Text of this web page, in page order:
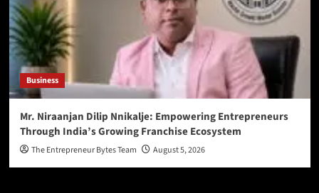
Business
Mr. Niraanjan Dilip Nnikalje: Empowering Entrepreneurs
Through India’s Growing Franchise Ecosystem
The Entrepreneur Bytes Team August 5, 2026